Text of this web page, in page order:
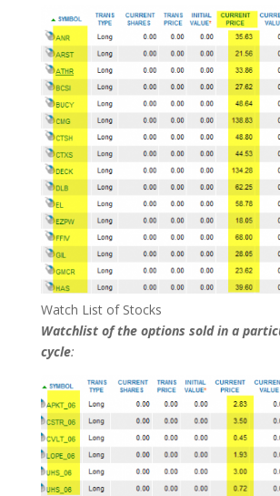
Watch List of Stocks
Watchlist of the options sold in a
cycle: